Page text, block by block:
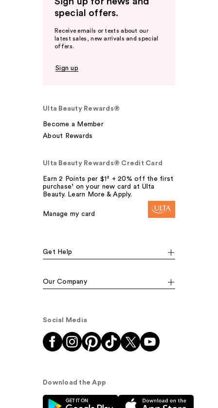
special offers.
Receive emails or texts about our
latest sales, new arrivals and special
offers.
Sign up
Ulta Beauty Rewards®
Become a Member
About Rewards
Ulta Beauty Rewards® Credit Card
Earn 2 Points per $1² + 20% off the first
purchase¹ on your new card at Ulta
Beauty. Learn More & Apply.
Manage my card
Get Help
Our Company
Social Media
Download the App